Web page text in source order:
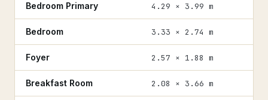
Bedroom Primary 4.29 × 3.99 m
Bedroom 3.33 × 2.74 m
Foyer 2.57 × 1.88 m
Breakfast Room 2.08 × 3.66 m